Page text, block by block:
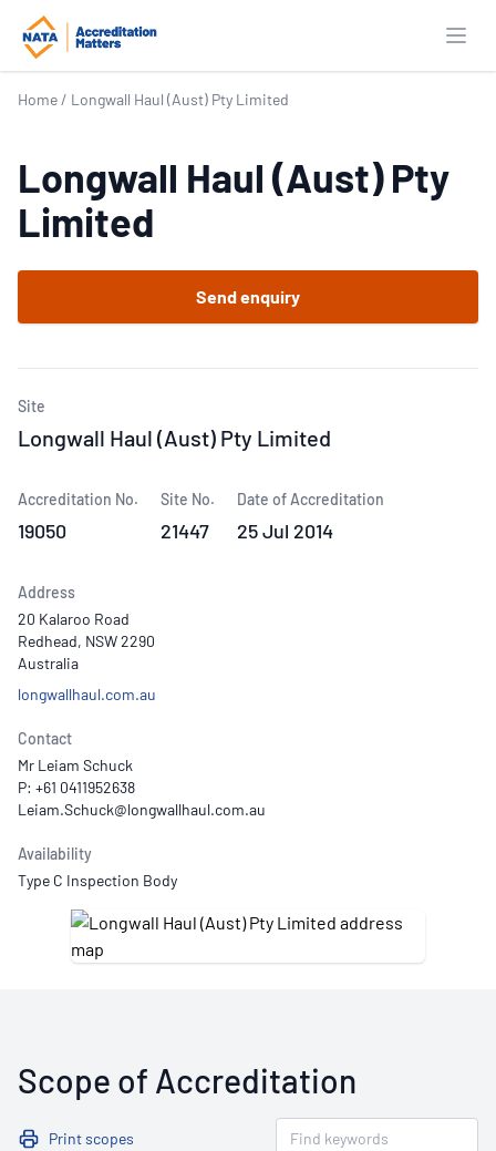
Home / Longwall Haul (Aust) Pty Limited
Longwall Haul (Aust) Pty
Limited
Send enquiry
Site
Longwall Haul (Aust) Pty Limited
Accreditation No.
19050
Site No.
21447
Date of Accreditation
25 Jul 2014
Address
20 Kalaroo Road
Redhead, NSW 2290
Australia
longwallhaul.com.au
Contact
Mr Leiam Schuck
P: +61 0411952638
Availability
Type C Inspection Body
Scope of Accreditation
Print scopes